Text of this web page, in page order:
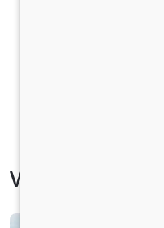
Vehicle Specification